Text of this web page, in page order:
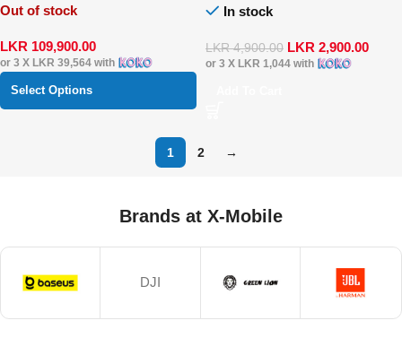
Out of stock
LKR 109,900.00
or 3 X LKR 39,564 with
Select Options
In stock
LKR4,900.00 LKR 2,900.00
or 3 X LKR 1,044with
1 2 →
Brands at X-Mobile
DJI